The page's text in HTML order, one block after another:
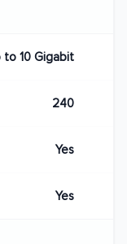
to 10 Gigabit
240
Yes
Yes